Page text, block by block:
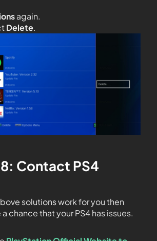
again.
Delete.
Contact PS4
solutions work for you then
chance that your PS4 has issues.